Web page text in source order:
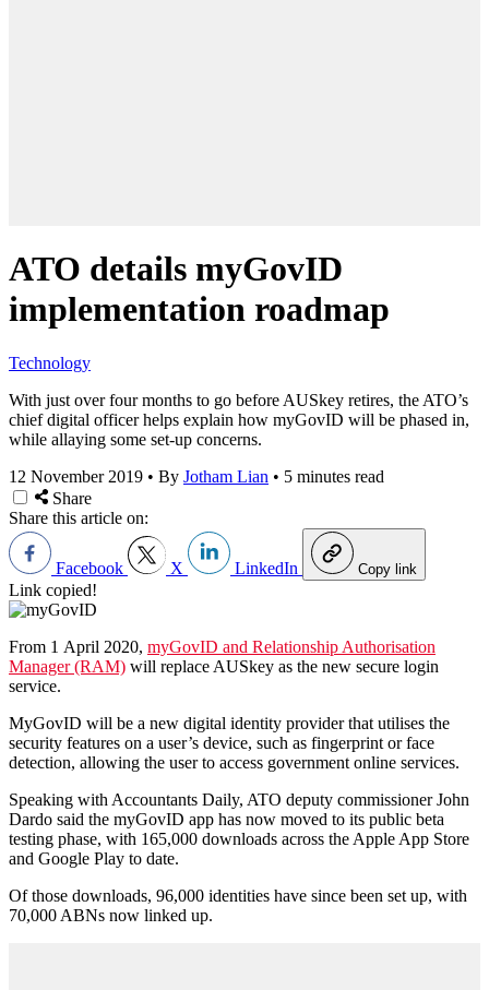
ATO details myGovID
implementation roadmap
Technology
With just over four months to go before AUSkey retires, the ATO’s
chief digital officer helps explain how myGovID will be phased in,
while allaying some set-up concerns.
12 November 2019 • By Jotham Lian • 5 minutes read
Share
Share this article on:
Facebook X LinkedIn Copy link
Link copied!
From 1 April 2020, myGovID and Relationship Authorisation
Manager (RAM) will replace AUSkey as the new secure login
service.
MyGovID will be a new digital identity provider that utilises the
security features on a user’s device, such as fingerprint or face
detection, allowing the user to access government online services.
Speaking with Accountants Daily, ATO deputy commissioner John
Dardo said the myGovID app has now moved to its public beta
testing phase, with 165,000 downloads across the Apple App Store
and Google Play to date.
Of those downloads, 96,000 identities have since been set up, with
70,000 ABNs now linked up.